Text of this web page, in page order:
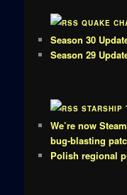
QUAKE
Season 30
Season 29
STARSHIP
We’re now
bug-blasting
Polish regional